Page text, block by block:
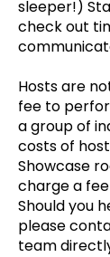
sleeper!)
check out
Hosts are
fee to
a group of
costs of
Showcase
charge a
Should you
please
team